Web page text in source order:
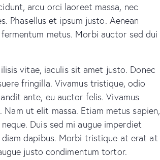
arcu orci laoreet massa, nec
Phasellus et ipsum justo. Aenean
metus. Morbi auctor sed dui
vitae, iaculis sit amet justo. Donec
fringilla. Vivamus tristique, odio
ante, eu auctor felis. Vivamus
ut elit massa. Etiam metus sapien,
Duis sed mi augue imperdiet
dapibus. Morbi tristique at erat at
justo condimentum tortor.